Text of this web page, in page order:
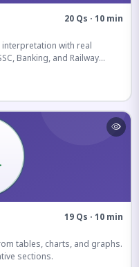
20 Qs · 10 min
with real
Banking, and Railway
19 Qs · 10 min
tables, charts, and graphs.
sections.